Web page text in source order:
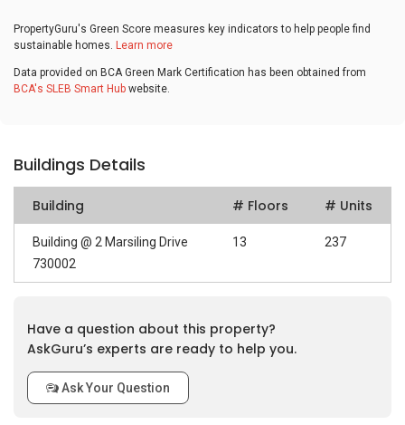
PropertyGuru's Green Score measures key indicators to help people find
sustainable homes. Learn more
Data provided on BCA Green Mark Certification has been obtained from
BCA's SLEB Smart Hub website.
Buildings Details
Building # Floors # Units
Building @ 2 Marsiling Drive
730002
13 237
Have a question about this property?
AskGuru’s experts are ready to help you.
Ask Your Question